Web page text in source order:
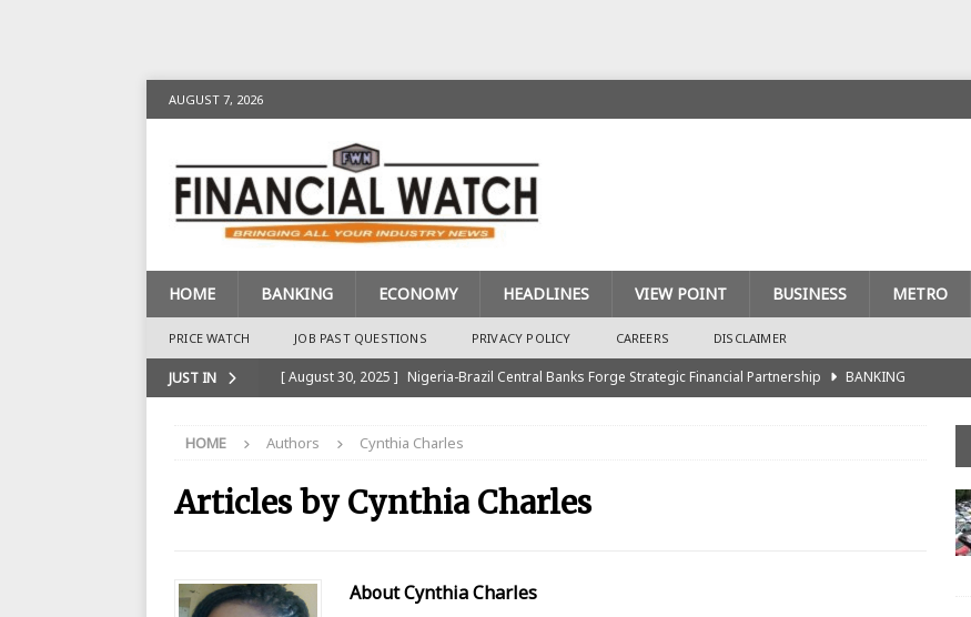
AUGUST 7, 2026
HOME BANKING ECONOMY HEADLINES VIEW POINT BUSINESS METRO
PRICE WATCH JOB PAST QUESTIONS PRIVACY POLICY CAREERS DISCLAIMER
JUST IN [ August 30, 2025 ] Nigeria-Brazil Central Banks Forge Strategic Financial Partnership
BANKING
BANKING
[ August 28, 2025 ] Nigeria’s Banking Sector Races to Meet ₦900bn Capital Injection Target
BANKING
[ May 7, 2020 ] List of GTBank branches that’ll be open today
HOME Authors Cynthia Charles
Articles byCynthia Charles
About Cynthia Charles